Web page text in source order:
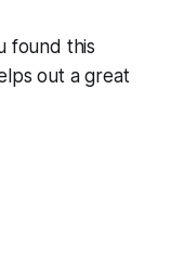
found this
out a great